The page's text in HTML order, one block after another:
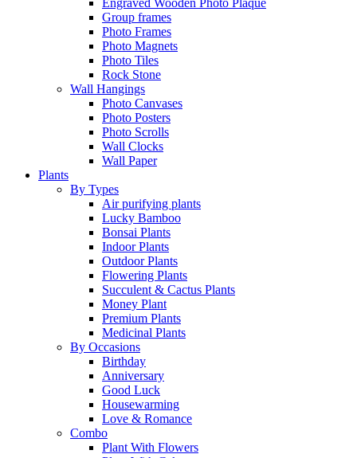
Engraved Wooden Photo Plaque
Group frames
Photo Frames
Photo Magnets
Photo Tiles
Rock Stone
Wall Hangings
Photo Canvases
Photo Posters
Photo Scrolls
Wall Clocks
Wall Paper
Plants
By Types
Air purifying plants
Lucky Bamboo
Bonsai Plants
Indoor Plants
Outdoor Plants
Flowering Plants
Succulent & Cactus Plants
Money Plant
Premium Plants
Medicinal Plants
By Occasions
Birthday
Anniversary
Good Luck
Housewarming
Love & Romance
Combo
Plant With Flowers